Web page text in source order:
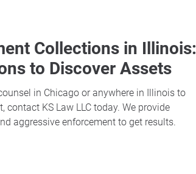
Collections in Illinois:
to Discover Assets
in Chicago or anywhere in Illinois to
contact KS Law LLC today. We provide
aggressive enforcement to get results.